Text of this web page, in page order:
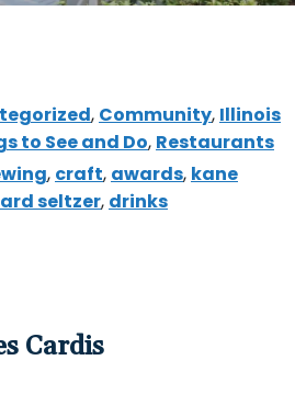
, Community, Illinois
to See and Do, Restaurants
, craft, awards, kane
seltzer, drinks
Cardis